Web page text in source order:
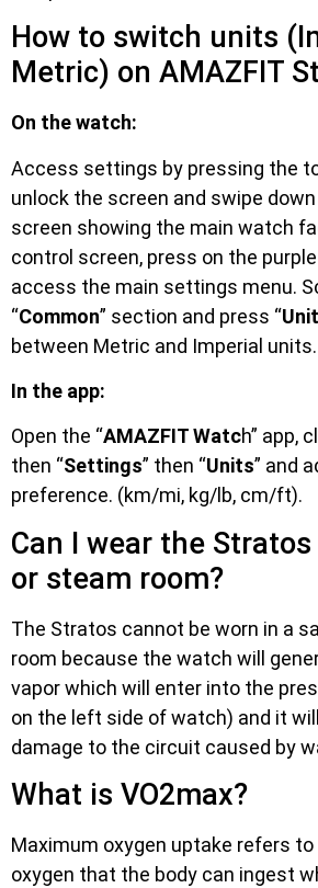
How to switch units
Metric) on AMAZFIT
On the watch:
Access settings by pressing the
unlock the screen and swipe
screen showing the main watch
control screen, press on the
access the main settings menu.
“Common” section and press “
between Metric and Imperial units.
In the app:
Open the “AMAZFIT Watch” app,
then “Settings” then “Units” and
preference. (km/mi, kg/lb, cm/ft).
Can I wear the
or steam room?
The Stratos cannot be worn in a
room because the watch will
vapor which will enter into the
on the left side of watch) and it
damage to the circuit caused by
What is VO2max?
Maximum oxygen uptake refers
oxygen that the body can ingest